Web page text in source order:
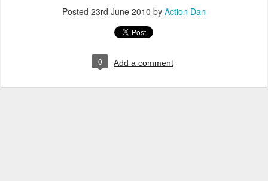
Posted 23rd June 2010 by Action Dan
0 Add a comment